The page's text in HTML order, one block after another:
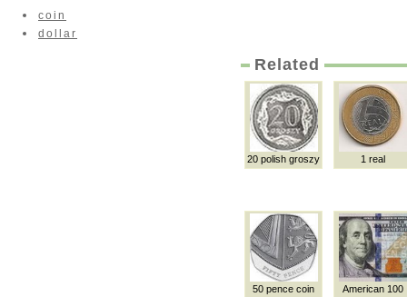
coin
dollar
Related
20 polish groszy 1 real
50 pence coin
American 100